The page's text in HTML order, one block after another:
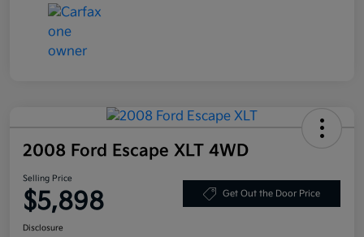
2008 Ford Escape XLT 4WD
Selling Price
$5,898 Get Out the Door Price
Disclosure